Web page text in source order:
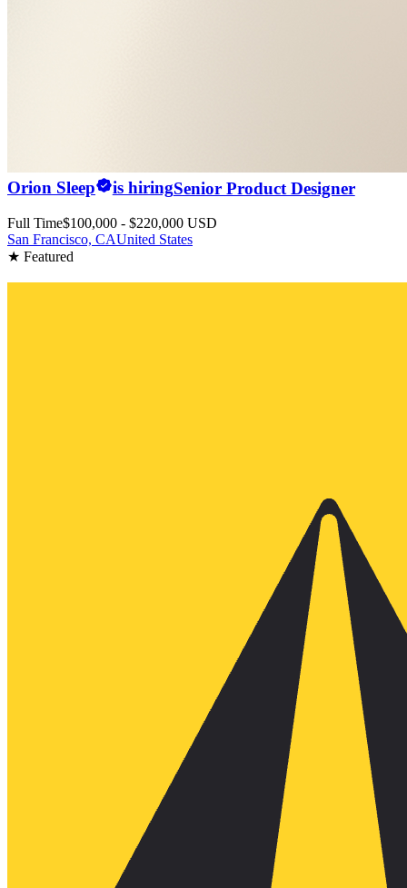
Orion Sleep is hiringSenior Product Designer
Full Time$100,000 - $220,000 USD
San Francisco, CAUnited States
★ Featured